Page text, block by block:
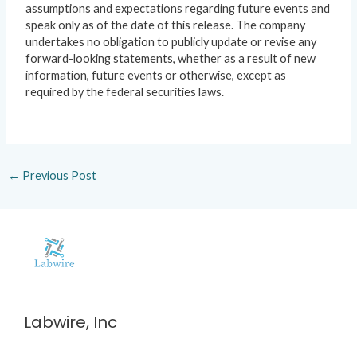
assumptions and expectations regarding future events and
speak only as of the date of this release. The company
undertakes no obligation to publicly update or revise any
forward-looking statements, whether as a result of new
information, future events or otherwise, except as
required by the federal securities laws.
← Previous Post
Labwire, Inc